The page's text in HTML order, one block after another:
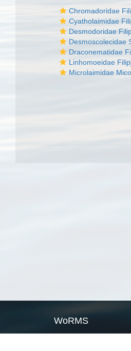
Chromadoridae
Cyatholaimidae
Desmodoridae
Desmoscolecidae
Draconematidae
Linhomoeidae
Microlaimidae
WoRMS